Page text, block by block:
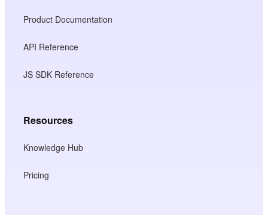
Product Documentation
API Reference
JS SDK Reference
Resources
Knowledge Hub
Pricing